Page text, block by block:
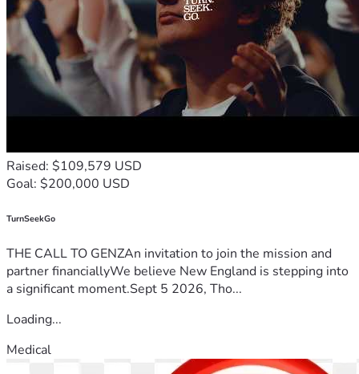
Raised: $109,579 USD
Goal: $200,000 USD
TurnSeekGo
THE CALL TO GENZAn invitation to join the mission and
partner financiallyWe believe New England is stepping into
a significant moment.Sept 5 2026, Tho...
Loading...
Medical